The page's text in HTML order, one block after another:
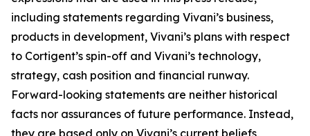
including statements regarding Vivani’s business,
products in development, Vivani’s plans with respect
to Cortigent’s spin-off and Vivani’s technology,
strategy, cash position and financial runway.
Forward-looking statements are neither historical
facts nor assurances of future performance. Instead,
they are based only on Vivani’s current beliefs,